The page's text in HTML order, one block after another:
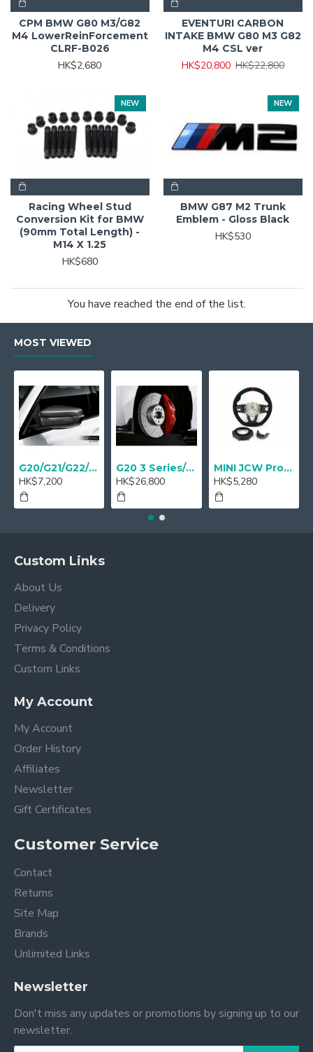
CPM BMW G80 M3/G82
M4 LowerReinForcement
CLRF-B026
HK$2,680
EVENTURI CARBON
INTAKE BMW G80 M3 G82
M4 CSL ver
HK$20,800 HK$22,800
NEW
Racing Wheel Stud
Conversion Kit for BMW
(90mm Total Length) -
M14 X 1.25
HK$680
NEW
BMW G87 M2 Trunk
Emblem - Gloss Black
HK$530
You have reached the end of the list.
MOST VIEWED
G20/G21/G22/G23 M Performance Carbon Mirror Cover - A Pair
HK$7,200
G20 3 Series/ G22 4 series M Performance 18" Sport brake Red - Retrofit
HK$26,800
MINI JCW Pro Steering-wheel rim alcantara
HK$5,280
Custom Links
About Us
Delivery
Privacy Policy
Terms & Conditions
Custom Links
My Account
My Account
Order History
Affiliates
Newsletter
Gift Certificates
Customer Service
Contact
Returns
Site Map
Brands
Unlimited Links
Newsletter
Don't miss any updates or promotions by signing up to our
newsletter.